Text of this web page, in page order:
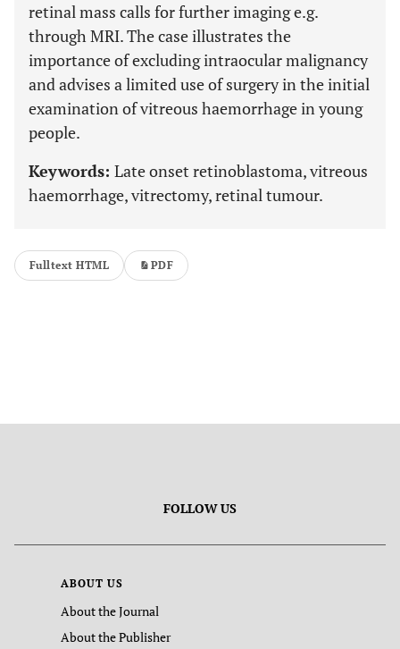
retinal mass calls for further imaging e.g.
through MRI. The case illustrates the
importance of excluding intraocular malignancy
and advises a limited use of surgery in the initial
examination of vitreous haemorrhage in young
people.
Keywords: Late onset retinoblastoma, vitreous
haemorrhage, vitrectomy, retinal tumour.
Fulltext HTML PDF
FOLLOW US
ABOUT US
About the Journal
About the Publisher